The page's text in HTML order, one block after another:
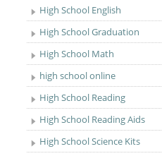
High School English
High School Graduation
High School Math
high school online
High School Reading
High School Reading Aids
High School Science Kits